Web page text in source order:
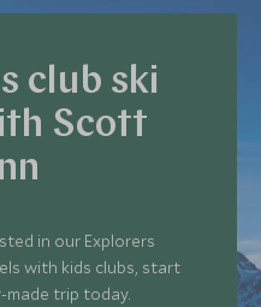
club ski
Scott
in our Explorers
with kids clubs, start
trip today.